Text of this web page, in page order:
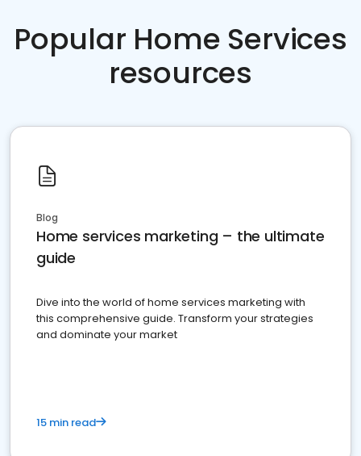
Popular Home Services
resources
Blog
Home services marketing – the ultimate
guide
Dive into the world of home services marketing with
this comprehensive guide. Transform your strategies
and dominate your market
15 min read